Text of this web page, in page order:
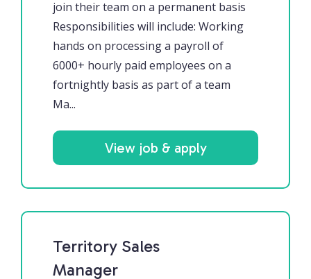
join their team on a permanent basis
Responsibilities will include: Working
hands on processing a payroll of
6000+ hourly paid employees on a
fortnightly basis as part of a team
Ma...
View job & apply
Territory Sales
Manager